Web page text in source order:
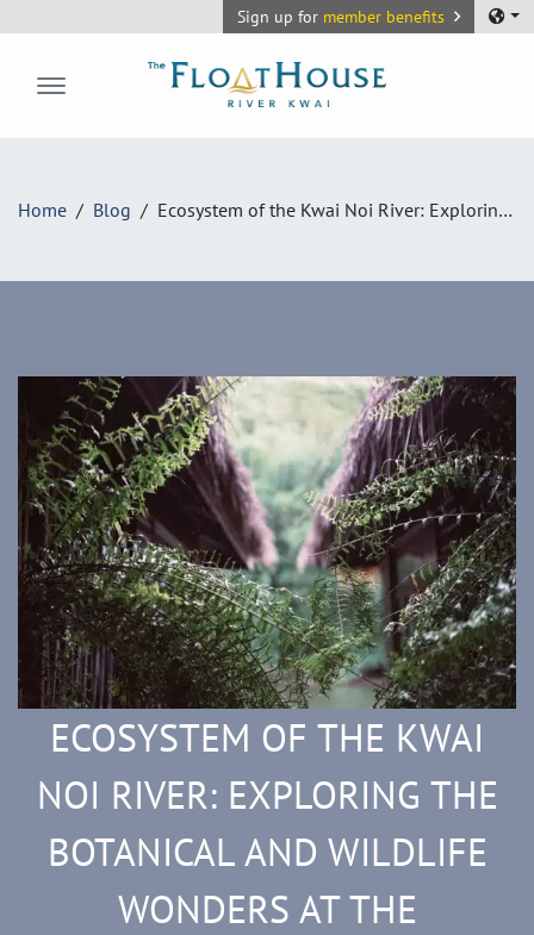
Sign up for member benefits
Home Blog Ecosystem of the Kwai Noi River: Exploring the Botanical and Wildlife Wonders at The FloatHouse River Kwai
ECOSYSTEM OF THE KWAI
NOI RIVER: EXPLORING THE
BOTANICAL AND WILDLIFE
WONDERS AT THE